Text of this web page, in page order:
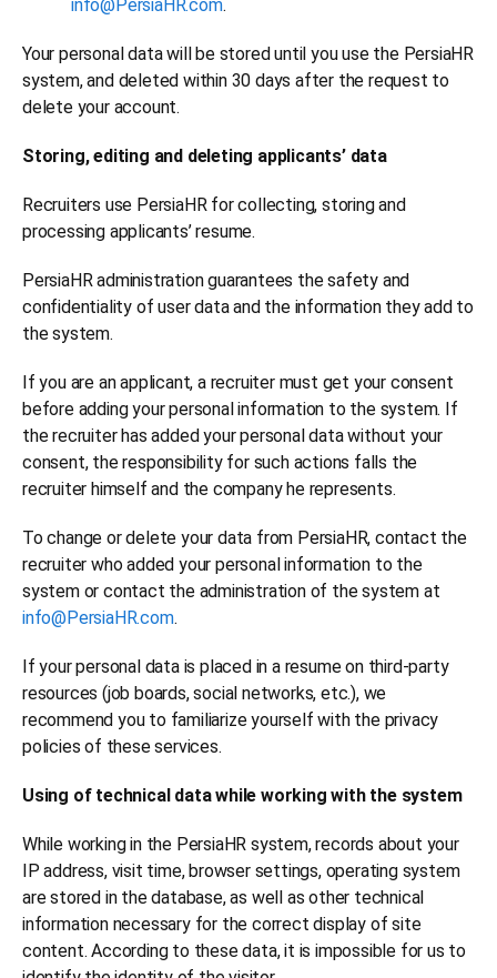
info@PersiaHR.com.
Your personal data will be stored until you use the PersiaHR
system, and deleted within 30 days after the request to
delete your account.
Storing, editing and deleting applicants’ data
Recruiters use PersiaHR for collecting, storing and
processing applicants’ resume.
PersiaHR administration guarantees the safety and
confidentiality of user data and the information they add to
the system.
If you are an applicant, a recruiter must get your consent
before adding your personal information to the system. If
the recruiter has added your personal data without your
consent, the responsibility for such actions falls the
recruiter himself and the company he represents.
To change or delete your data from PersiaHR, contact the
recruiter who added your personal information to the
system or contact the administration of the system at
info@PersiaHR.com.
If your personal data is placed in a resume on third-party
resources (job boards, social networks, etc.), we
recommend you to familiarize yourself with the privacy
policies of these services.
Using of technical data while working with the system
While working in the PersiaHR system, records about your
IP address, visit time, browser settings, operating system
are stored in the database, as well as other technical
information necessary for the correct display of site
content. According to these data, it is impossible for us to